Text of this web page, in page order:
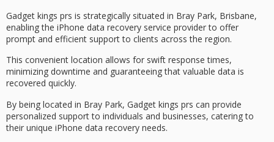
Gadget kings prs is strategically situated in Bray Park, Brisbane,
enabling the iPhone data recovery service providerto offer
prompt and efficient supportto clients across the region.
This convenient location allows for swift response times,
minimizing downtime and guaranteeing that valuable data is
recovered quickly.
By being located in Bray Park, Gadget kings prs can provide
personalized supportto individuals and businesses, catering to
their unique iPhone data recovery needs.